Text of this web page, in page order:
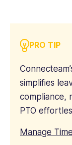
PRO TIP
simplifies
compliance,
PTO
Manage